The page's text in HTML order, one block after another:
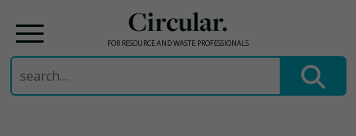
Circular.
FOR RESOURCE AND WASTE PROFESSIONALS
Search
for: